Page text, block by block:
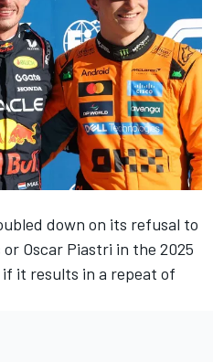
down on its refusal to
or Oscar Piastri in the 2025
it results in a repeat of